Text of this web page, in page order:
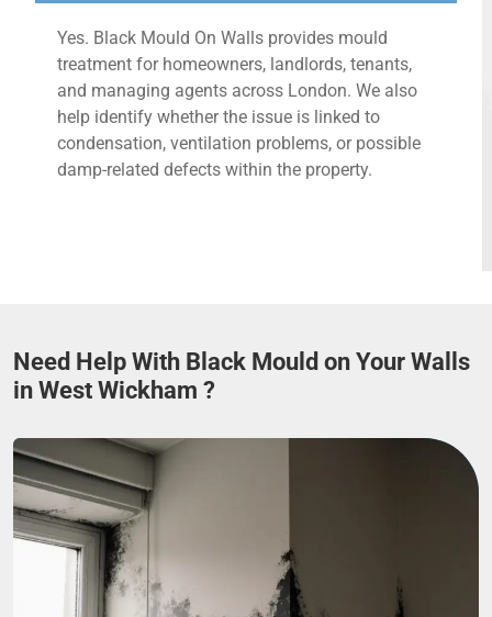
Yes. Black Mould On Walls provides mould
treatment for homeowners, landlords, tenants,
and managing agents across London. We also
help identify whether the issue is linked to
condensation, ventilation problems, or possible
damp-related defects within the property.
Need Help With Black Mould on Your Walls
in West Wickham ?